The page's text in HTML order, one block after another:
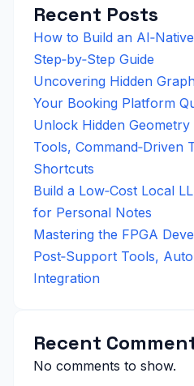
Recent Posts
How to Build an
Step‑by‑Step Guide
Uncovering Hidden
Your Booking Platform
Unlock Hidden
Tools, Command‑Driven
Shortcuts
Build a Low‑Cost Local
for Personal Notes
Mastering the FPGA
Post‑Support Tools,
Integration
Recent
No comments to show.